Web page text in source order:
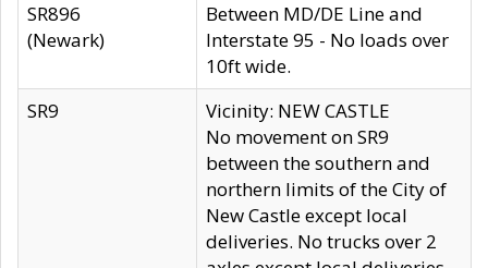
SR896
(Newark)
Between MD/DE Line and
Interstate 95 - No loads over
10ft wide.
SR9
Vicinity: NEW CASTLE
No movement on SR9
between the southern and
northern limits of the City of
New Castle except local
deliveries. No trucks over 2